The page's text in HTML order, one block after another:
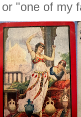
"one of my